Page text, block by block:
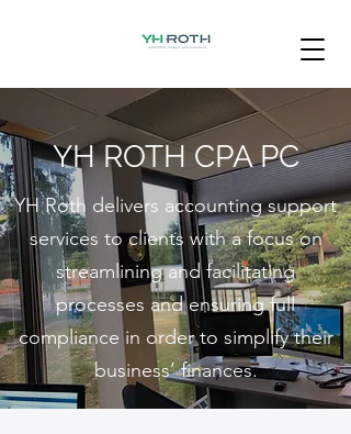
YH ROTH CPA PC
YH Roth delivers accounting support
services to clients with a focus on
streamlining and facilitating
processes and ensuring full
compliance in order to simplify their
business’ finances.